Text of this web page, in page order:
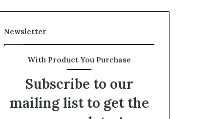
Newsletter
With Product You Purchase
Subscribe to our
mailing list to get the